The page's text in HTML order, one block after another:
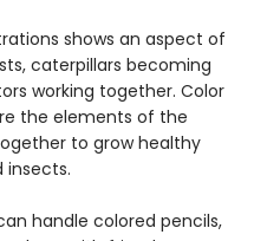
shows an aspect of
caterpillars becoming
working together. Color
the elements of the
to grow healthy
insects.
handle colored pencils,